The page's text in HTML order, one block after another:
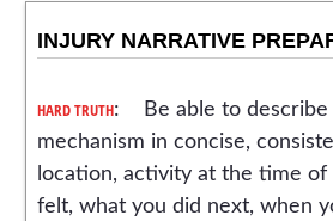
INJURY NARRATIVE
HARD TRUTH: Be able to describe
mechanism in concise,
location, activity at the time of
felt, what you did next, when